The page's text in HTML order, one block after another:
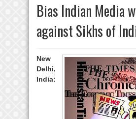
Bias Indian Media
against Sikhs of
New
Delhi,
India: